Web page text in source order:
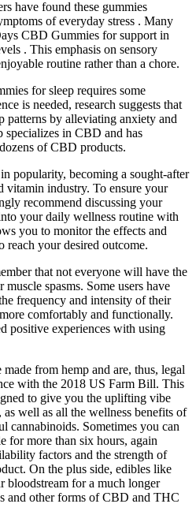
have found these gummies
of everyday stress . Many
CBD Gummies for support in
. This emphasis on sensory
routine rather than a chore.
for sleep requires some
is needed, research suggests that
patterns by alleviating anxiety and
specializes in CBD and has
of CBD products.
popularity, becoming a sought-after
vitamin industry. To ensure your
recommend discussing your
your daily wellness routine with
you to monitor the effects and
reach your desired outcome.
that not everyone will have the
spasms. Some users have
frequency and intensity of their
comfortably and functionally.
positive experiences with using
from hemp and are, thus, legal
with the 2018 US Farm Bill. This
to give you the uplifting vibe
well as all the wellness benefits of
cannabinoids. Sometimes you can
for more than six hours, again
factors and the strength of
On the plus side, edibles like
bloodstream for a much longer
and other forms of CBD and THC